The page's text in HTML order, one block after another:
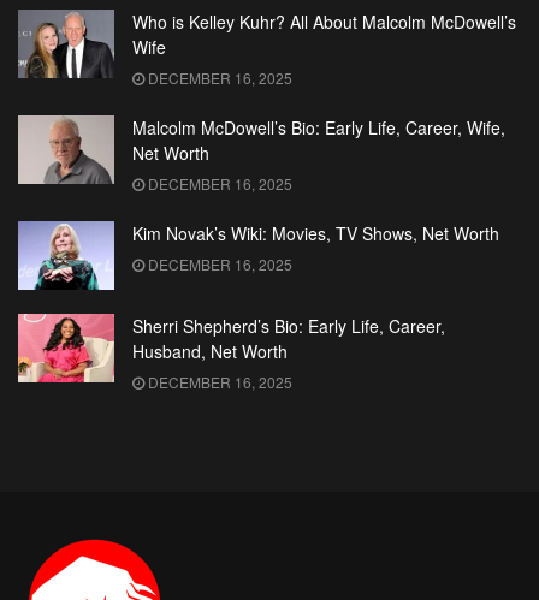
Who is Kelley Kuhr? All About Malcolm McDowell’s
Wife
DECEMBER 16, 2025
Malcolm McDowell’s Bio: Early Life, Career, Wife,
Net Worth
DECEMBER 16, 2025
Kim Novak’s Wiki: Movies, TV Shows, Net Worth
DECEMBER 16, 2025
Sherri Shepherd’s Bio: Early Life, Career,
Husband, Net Worth
DECEMBER 16, 2025